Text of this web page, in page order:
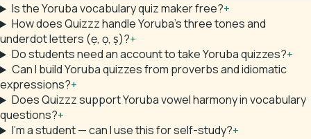
Is the Yoruba vocabulary quiz maker free?+
How does Quizzz handle Yoruba's three tones and
underdot letters (ẹ, ọ, ṣ)?+
Do students need an account to take Yoruba quizzes?+
Can I build Yoruba quizzes from proverbs and idiomatic
expressions?+
Does Quizzz support Yoruba vowel harmony in vocabulary
questions?+
I'm a student — can I use this for self-study?+